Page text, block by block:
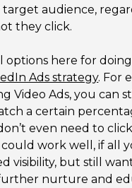
audience,
they click.
options here for
Ads strategy. For
Video Ads, you can
a certain
even need to
work well, if all
visibility, but still
nurture and